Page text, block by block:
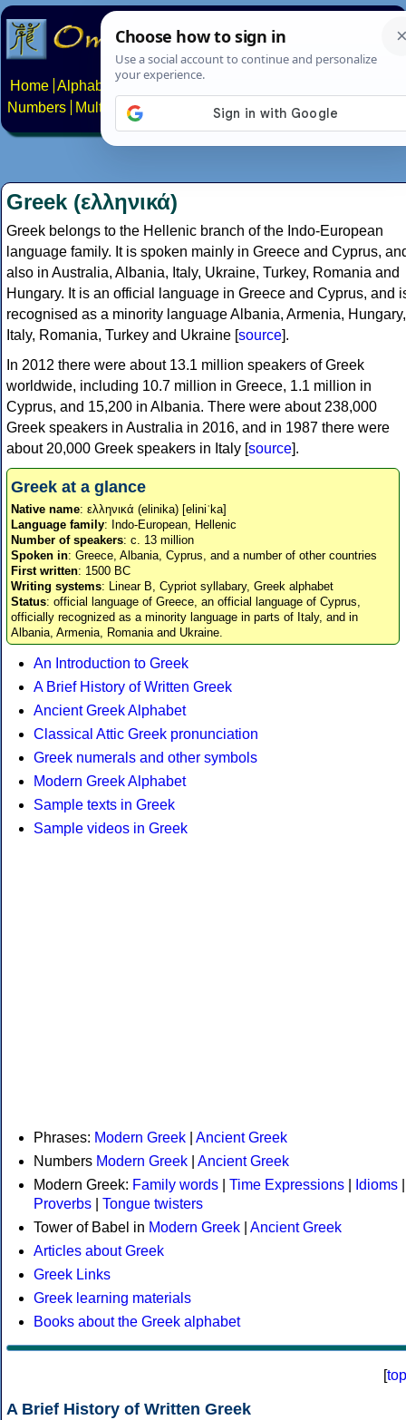
Home Alphabets Constructed scripts
Numbers
Multilingual Pages Search News About
Greek (ελληνικά)
Greek belongs to the Hellenic branch of the Indo-European
language family. It is spoken mainly in Greece and Cyprus,
also in Australia, Albania, Italy, Ukraine, Turkey, Romania and
Hungary. It is an official language in Greece and Cyprus, and
recognised as a minority language Albania, Armenia, Hungary,
Italy, Romania, Turkey and Ukraine [source].
In 2012 there were about 13.1 million speakers of Greek
worldwide, including 10.7 million in Greece, 1.1 million in
Cyprus, and 15,200 in Albania. There were about 238,000
Greek speakers in Australia in 2016, and in 1987 there were
about 20,000 Greek speakers in Italy [source].
Greek at a glance
Native name: ελληνικά (elinika) [eliniˈka]
Language family: Indo-European, Hellenic
Number of speakers: c. 13 million
Spoken in: Greece, Albania, Cyprus, and a number of other countries
First written: 1500 BC
Writing systems: Linear B, Cypriot syllabary, Greek alphabet
Status: official language of Greece, an official language of Cyprus,
officially recognized as a minority language in parts of Italy, and in
Albania, Armenia, Romania and Ukraine.
An Introduction to Greek
A Brief History of Written Greek
Ancient Greek Alphabet
Classical Attic Greek pronunciation
Greek numerals and other symbols
Modern Greek Alphabet
Sample texts in Greek
Sample videos in Greek
Phrases: Modern Greek
Ancient Greek
Numbers Modern Greek
Ancient Greek
Modern Greek: Family words Time Expressions Idioms
Proverbs
Tongue twisters
Tower of Babel in Modern Greek
Ancient Greek
Articles about Greek
Greek Links
Greek learning materials
Books about the Greek alphabet
[top
A Brief History of Written Greek